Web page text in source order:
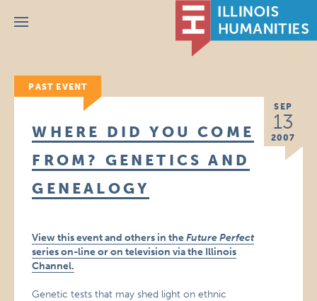
Menu
PAST EVENT
SEP
13
2007
WHERE DID YOU COME
FROM? GENETICS AND
GENEALOGY
View this event and others in theFuture Perfect
series on-line or on television via the Illinois
Channel.
Genetic tests that may shed light on ethnic